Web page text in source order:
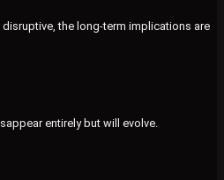
the long-term implications are
entirely but will evolve.